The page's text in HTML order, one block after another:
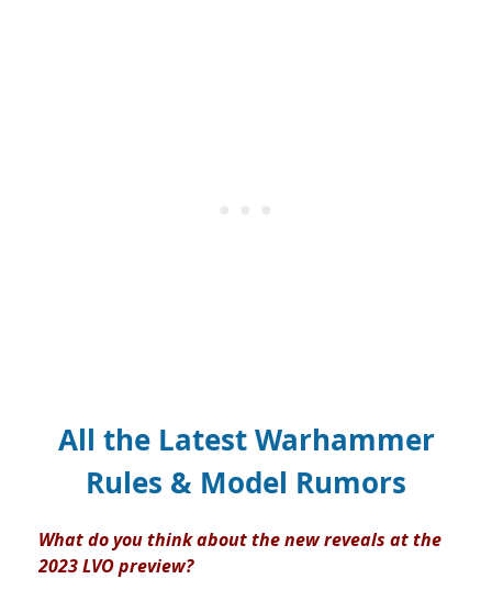
All the Latest Warhammer
Rules & Model Rumors
What do you think about the new reveals at the
2023 LVO preview?